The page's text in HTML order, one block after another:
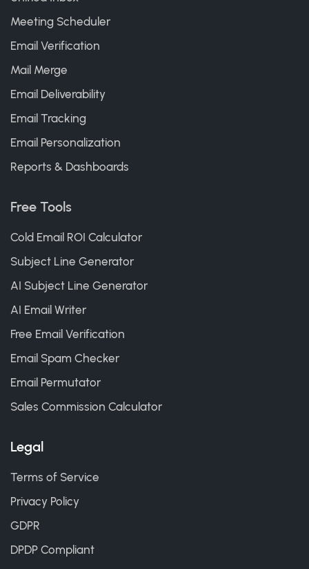
Meeting Scheduler
Email Verification
Mail Merge
Email Deliverability
Email Tracking
Email Personalization
Reports & Dashboards
Free Tools
Cold Email ROI Calculator
Subject Line Generator
AI Subject Line Generator
AI Email Writer
Free Email Verification
Email Spam Checker
Email Permutator
Sales Commission Calculator
Legal
Terms of Service
Privacy Policy
GDPR
DPDP Compliant